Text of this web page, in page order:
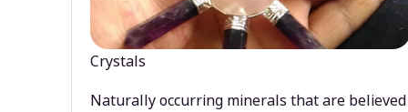
Crystals
Naturally occurring minerals that are believed